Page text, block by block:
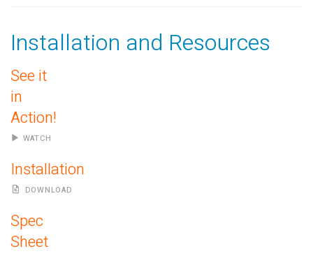
Installation and Resources
See it
in
Action!
WATCH
Installation
DOWNLOAD
Spec
Sheet